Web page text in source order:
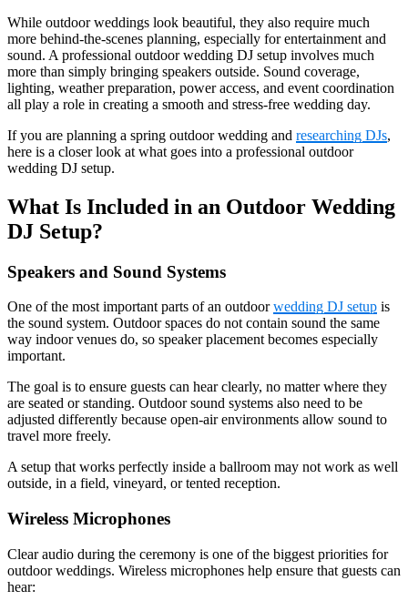
While outdoor weddings look beautiful, they also require much
more behind-the-scenes planning, especially for entertainment and
sound. A professional outdoor wedding DJ setup involves much
more than simply bringing speakers outside. Sound coverage,
lighting, weather preparation, power access, and event coordination
all play a role in creating a smooth and stress-free wedding day.
If you are planning a spring outdoor wedding and researching DJs,
here is a closer look at what goes into a professional outdoor
wedding DJ setup.
What Is Included in an Outdoor Wedding
DJ Setup?
Speakers and Sound Systems
One of the most important parts of an outdoorwedding DJ setup is
the sound system. Outdoor spaces do not contain sound the same
way indoor venues do, so speaker placement becomes especially
important.
The goal is to ensure guests can hear clearly, no matter where they
are seated or standing. Outdoor sound systems also need to be
adjusted differently because open-air environments allow sound to
travel more freely.
A setup that works perfectly inside a ballroom may not work as well
outside, in a field, vineyard, or tented reception.
Wireless Microphones
Clear audio during the ceremony is one of the biggest priorities for
outdoor weddings. Wireless microphones help ensure that guests can
hear: